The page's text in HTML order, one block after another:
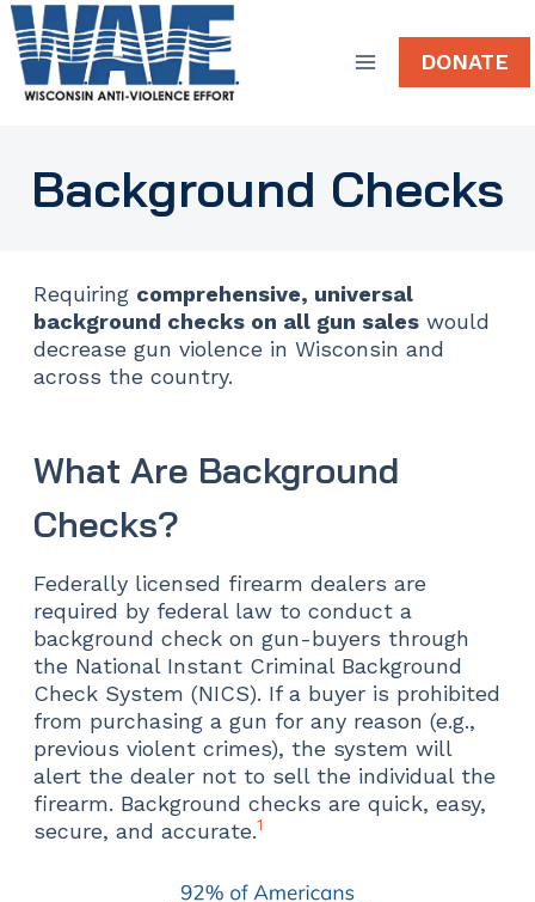
Skip
to
content
DONATE
Background Checks
Requiring comprehensive, universal
background checks on all gun saleswould
decrease gun violence in Wisconsin and
across the country.
What Are Background
Checks?
Federally licensed firearm dealers are
required by federal law to conduct a
background check on gun-buyers through
the National Instant Criminal Background
Check System (NICS). If a buyer is prohibited
from purchasing a gun for any reason (e.g.,
previous violent crimes), the system will
alert the dealer not to sell the individual the
firearm. Background checks are quick, easy,
secure, and accurate.1